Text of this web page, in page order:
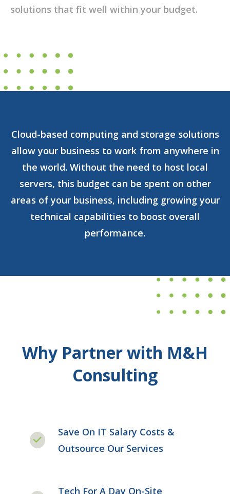
solutions that fit well within your budget.
Cloud-based computing and storage solutions
allow your business to work from anywhere in
the world. Without the need to host local
servers, this budget can be spent on other
areas of your business, including growing your
technical capabilities to boost overall
performance.
Why Partner with M&H
Consulting
Save On IT Salary Costs &
Outsource Our Services
Tech For A Day On-Site